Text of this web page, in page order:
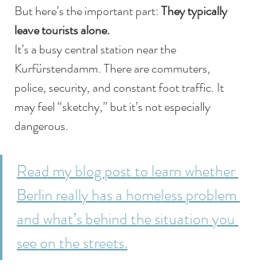
But here’s the important part: They typically
leave tourists alone.
It’s a busy central station near the
Kurfürstendamm. There are commuters,
police, security, and constant foot traffic. It
may feel “sketchy,” but it’s not especially
dangerous.
Read my blog post to learn whether
Berlin really has a homeless problem
and what’s behind the situation you
see on the streets.